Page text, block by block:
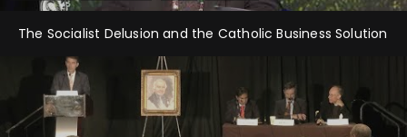
The Socialist Delusion and the Catholic Business Solution